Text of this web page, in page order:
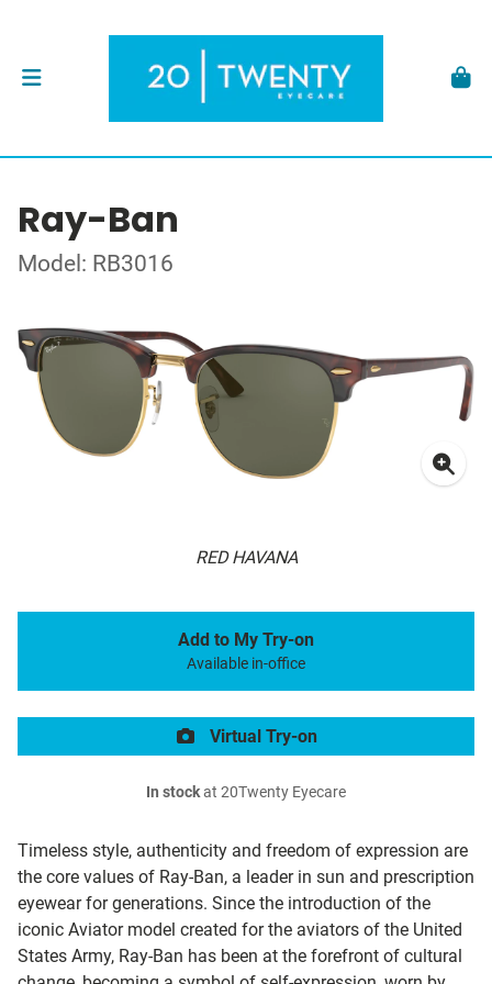
Ray-Ban
Model: RB3016
RED HAVANA
Timeless style, authenticity and freedom of expression are
the core values of Ray-Ban, a leader in sun and prescription
eyewear for generations. Since the introduction of the
iconic Aviator model created for the aviators of the United
States Army, Ray-Ban has been at the forefront of cultural
Add to My Try-on
Available in-office
Virtual Try-on
In stockat 20Twenty Eyecare